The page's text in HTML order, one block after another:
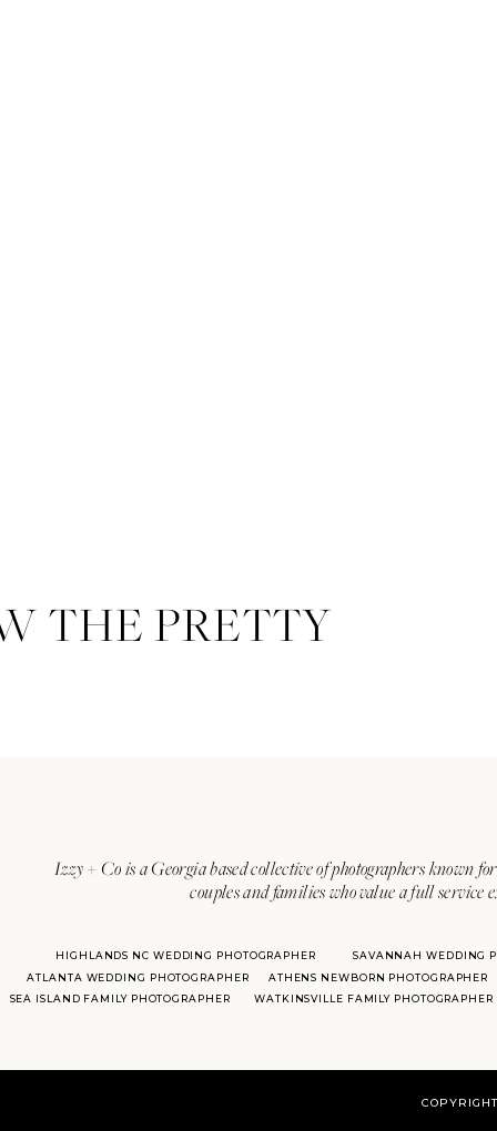
Izzy + Co is a Georgia based collective of photographers known
couples and families who value a full
ATLANTA WEDDING PHOTOGRAPHER
SAVANNAH WEDDING
HIGHLANDS NC WEDDING PHOTOGRAPHER
ATHENS NEWBORN PHOTOGRAPHER
SEA ISLAND FAMILY PHOTOGRAPHER
WATKINSVILLE FAMILY PHOTOGRAPHER
THE PRETTY